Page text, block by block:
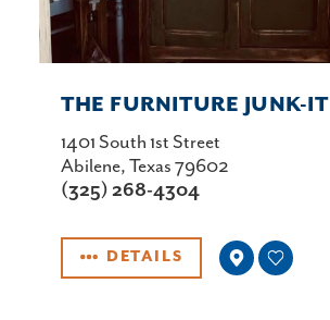
THE FURNITURE JUNK-IT
1401 South 1st Street
Abilene, Texas 79602
(325) 268-4304
DETAILS